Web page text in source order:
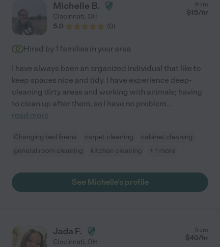
Michelle B.
Cincinnati, OH
5.0
(0)
from
$15/hr
Hired by 1 families in your area
I have always been an organized individual that like to
keep spaces nice and tidy. I have experience deep-
cleaning dirty areas and working with animals; having
to clean up after them, so I have no problem...
read more
Changing bed linens carpet cleaning
cabinet cleaning
general room cleaning
kitchen cleaning + 1 more
See Michelle's profile
Jada F.
Cincinnati, OH
from
$40/hr